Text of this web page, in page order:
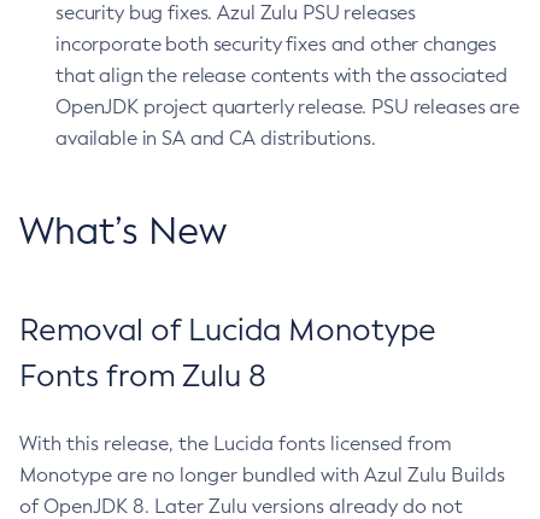
security bug fixes. Azul Zulu PSU releases
incorporate both security fixes and other changes
that align the release contents with the associated
OpenJDK project quarterly release. PSU releases are
available in SA and CA distributions.
What’s New
Removal of Lucida Monotype
Fonts from Zulu 8
With this release, the Lucida fonts licensed from
Monotype are no longer bundled with Azul Zulu Builds
of OpenJDK 8. Later Zulu versions already do not